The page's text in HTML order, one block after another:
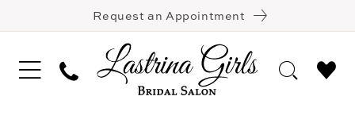
Request an Appointment